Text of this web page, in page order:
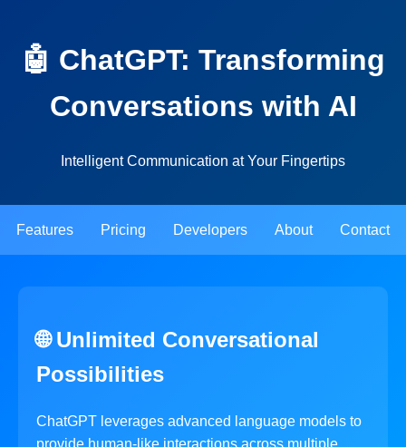
🤖 ChatGPT: Transforming
Conversations with AI
Intelligent Communication at Your Fingertips
Features Pricing Developers About Contact
🌐 Unlimited Conversational
Possibilities
ChatGPT leverages advanced language models to
provide human-like interactions across multiple